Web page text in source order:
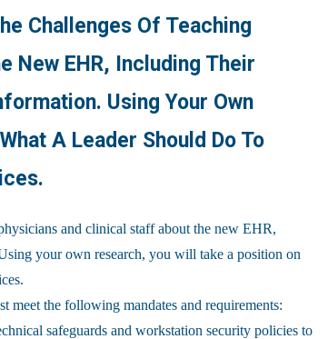
Challenges Of Teaching
New EHR, Including Their
Using Your Own
A Leader Should Do To
and clinical staff about the new EHR,
your own research, you will take a position on
meet the following mandates and requirements:
safeguards and workstation security policies to